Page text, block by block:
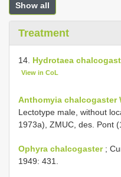
Show all
Treatment
14. Hydrotaea
View in CoL
Anthomyia chalcogaster
Lectotype male, without
1973a), ZMUC, des. Pont
Ophyra chalcogaster;
1949: 431.